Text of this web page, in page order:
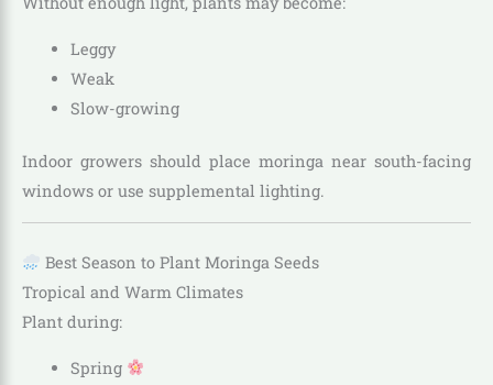
Leggy
Weak
Slow-growing
Indoor growers should place moringa near south-facing
windows or use supplemental lighting.
Best Season to Plant Moringa Seeds
Tropical and Warm Climates
Plant during:
Spring